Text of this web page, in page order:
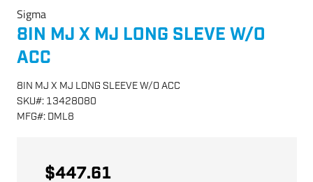
Sigma
8IN MJ X MJ LONG SLEVE W/O
ACC
8IN MJ X MJ LONG SLEEVE W/O ACC
SKU#: 13428080
MFG#: DML8
$447.61